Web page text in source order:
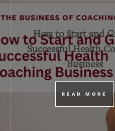
How to Start and
Successful Health
Business
READ MORE